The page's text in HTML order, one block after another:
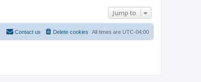
Jump to
All times are UTC-04:00
Delete cookies
Contact us